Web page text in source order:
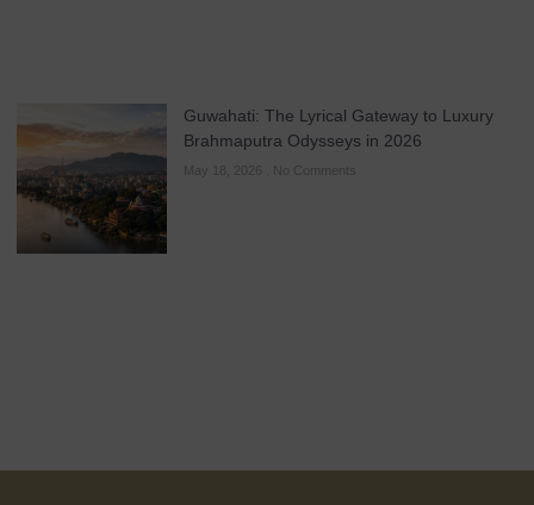
Guwahati: The Lyrical Gateway to Luxury
Brahmaputra Odysseys in 2026
May 18, 2026 No Comments